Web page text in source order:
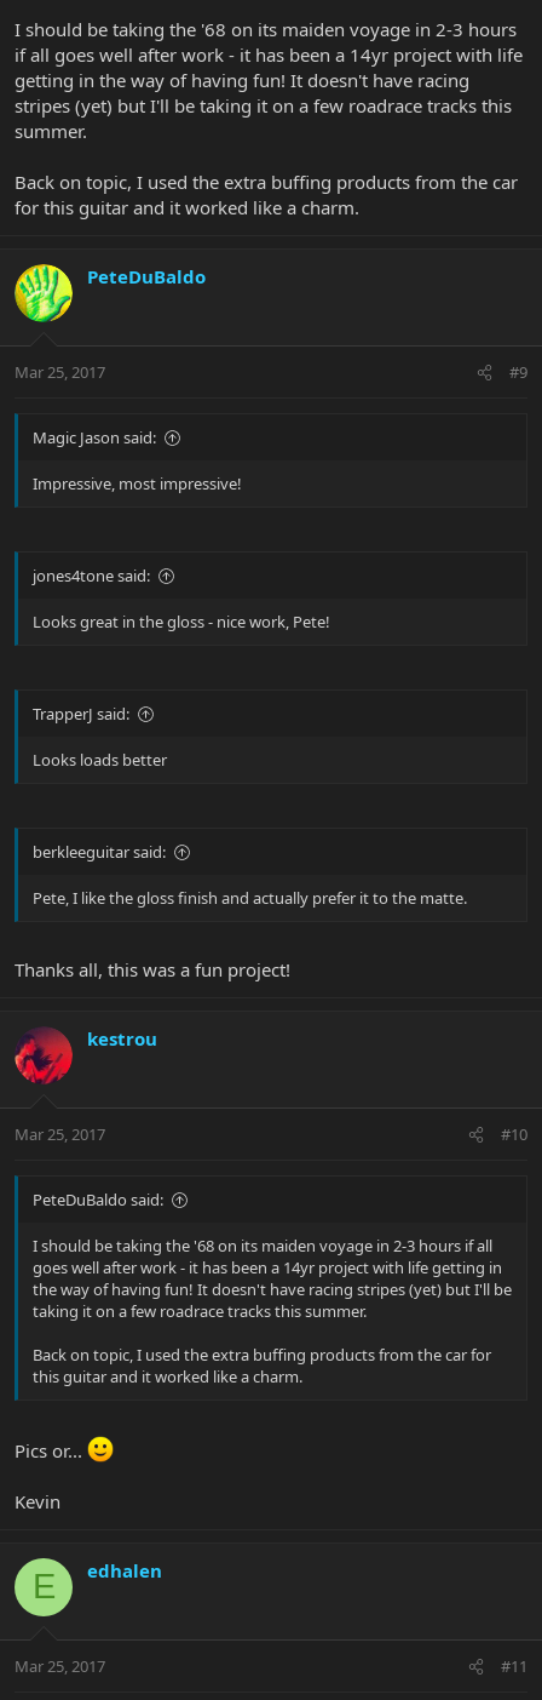
I should be taking the '68 on its maiden voyage in 2-3 hours
if all goes well after work - it has been a 14yr project with life
getting in the way of having fun! It doesn't have racing
stripes (yet) but I'll be taking it on a few roadrace tracks this
summer.
Back on topic, I used the extra buffing products from the car
for this guitar and it worked like a charm.
PeteDuBaldo
Mar 25, 2017 #9
Magic Jason said:
Impressive, most impressive!
jones4tone said:
Looks great in the gloss - nice work, Pete!
TrapperJ said:
Looks loads better
berkleeguitar said:
Pete, I like the gloss finish and actually prefer it to the matte.
Thanks all, this was a fun project!
kestrou
Mar 25, 2017 #10
PeteDuBaldo said:
I should be taking the '68 on its maiden voyage in 2-3 hours if all
goes well after work - it has been a 14yr project with life getting in
the way of having fun! It doesn't have racing stripes (yet) but I'll be
taking it on a few roadrace tracks this summer.
Back on topic, I used the extra buffing products from the car for
this guitar and it worked like a charm.
Pics or...
Kevin
E edhalen
Mar 25, 2017 #11